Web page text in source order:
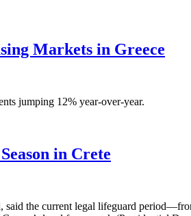
Markets in Greece
jumping 12% year-over-year.
in Crete
the current legal lifeguard